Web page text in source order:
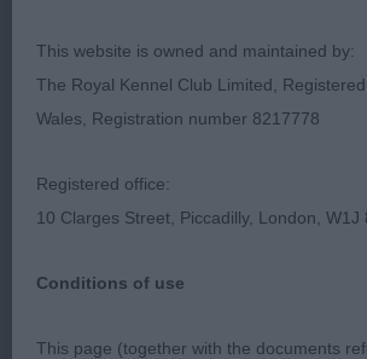
Boston & District
Canine Society
Breed:Gordon Setter
This website is owned and maintained by:
The Royal Kennel Club Limited,
Wales, Registration number 8217778
Registered office:
10 Clarges Street, Piccadilly, London, W1J
Conditions of use
This page (together with the documents